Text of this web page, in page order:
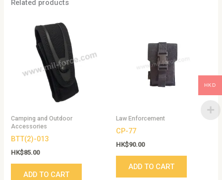
Related products
Camping and Outdoor
Accessories
BTT(2)-013
HK$85.00
ADD TO CART
Law Enforcement
CP-77
HK$90.00
ADD TO CART
HKD